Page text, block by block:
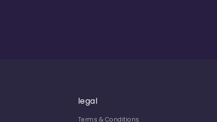
legal
Terms & Conditions